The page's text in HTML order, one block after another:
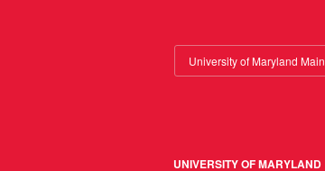
University of Maryland Main
UNIVERSITY OF MARYLAND